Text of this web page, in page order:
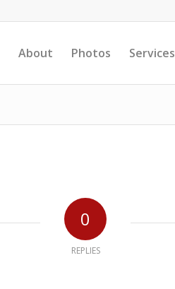
About Photos Services
0
REPLIES